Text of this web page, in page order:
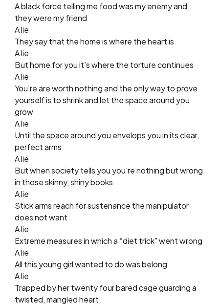
A black force telling me food was my enemy and
they were my friend
A lie
They say that the home is where the heart is
A lie
But home for you it’s where the torture continues
A lie
You’re are worth nothing and the only way to prove
yourself is to shrink and let the space around you
grow
A lie
Until the space around you envelops you in its clear,
perfect arms
A lie
But when society tells you you’re nothing but wrong
in those skinny, shiny books
A lie
Stick arms reach for sustenance the manipulator
does not want
A lie
Extreme measures in which a “diet trick” went wrong
A lie
All this young girl wanted to do was belong
A lie
Trapped by her twenty four bared cage guarding a
twisted, mangled heart